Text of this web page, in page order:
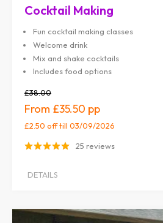
Cocktail Making
Fun cocktail making classes
Welcome drink
Mix and shake cocktails
Includes food options
£38.00
£35.50
£2.50 offtill 03/09/2026
25 reviews
DETAILS